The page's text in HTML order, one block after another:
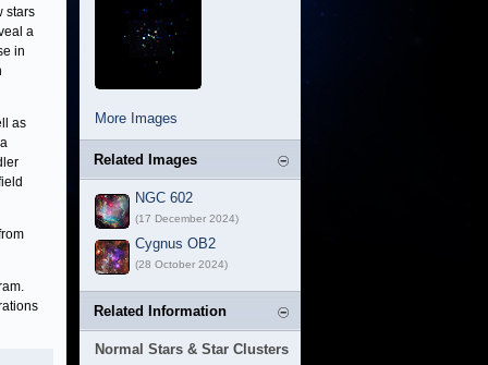
stars
a
in
as
More Images
Related Images
NGC 602
(17 December 2024)
Cygnus OB2
(28 October 2024)
Related Information
Normal Stars & Star Clusters